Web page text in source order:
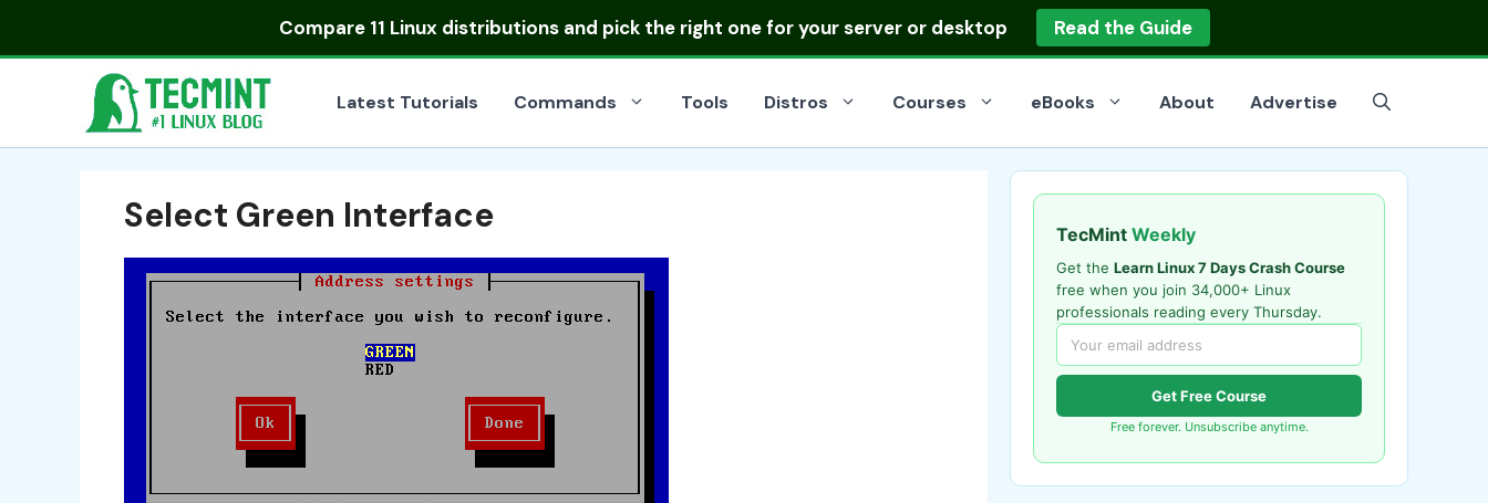
Compare 11 Linux distributionsand pick the right one for your server or desktop Read the Guide
Latest Tutorials Commands Tools Distros Courses eBooks About Advertise
Select Green Interface TecMint Weekly
Get the Learn Linux 7 Days Crash Course
free when you join 34,000+ Linux
professionals reading every Thursday.
Get Free Course
Free forever. Unsubscribe anytime.